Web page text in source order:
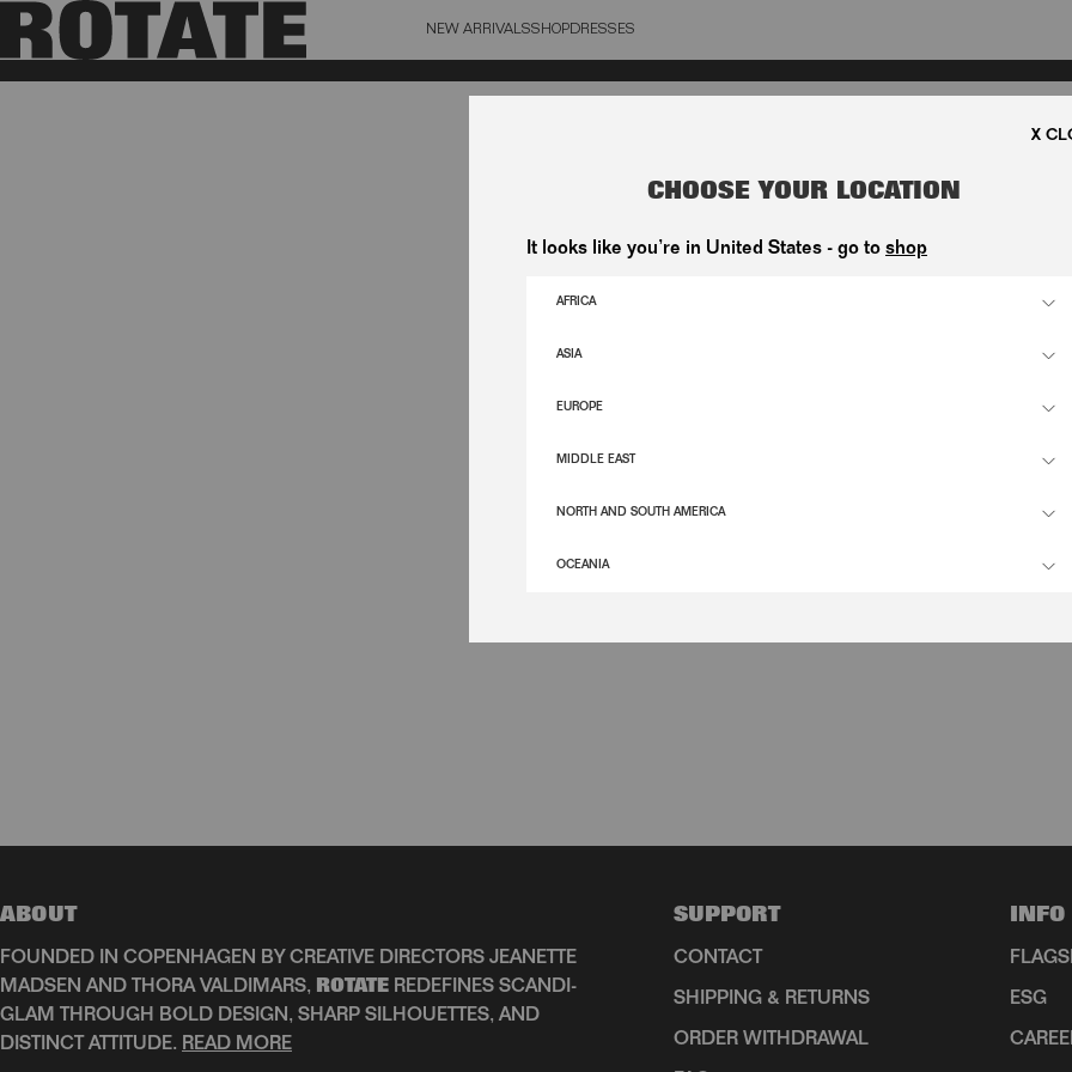
NEW ARRIVALSSHOPDRESSES
BAG (0)
ABOUT
FOUNDED IN COPENHAGEN BY CREATIVE DIRECTORS JEANETTE
MADSEN AND THORA VALDIMARS, ROTATE REDEFINES SCANDI-
GLAM THROUGH BOLD DESIGN, SHARP SILHOUETTES, AND
DISTINCT ATTITUDE. READ MORE
SUPPORT
CONTACT
SHIPPING & RETURNS
ORDER WITHDRAWAL
INFO
ESG
CHOOSE YOUR LOCATION
It looks like you’re in United States - go to shop
AFRICA
ASIA
EUROPE
MIDDLE EAST
NORTH AND SOUTH AMERICA
OCEANIA